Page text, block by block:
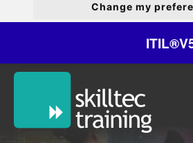
Change my
ITIL®V5